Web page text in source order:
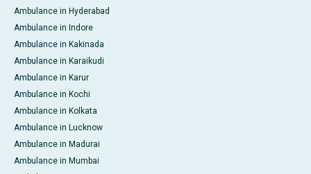
Ambulance in Hyderabad
Ambulance in Indore
Ambulance in Kakinada
Ambulance in Karaikudi
Ambulance in Karur
Ambulance in Kochi
Ambulance in Kolkata
Ambulance in Lucknow
Ambulance in Madurai
Ambulance in Mumbai